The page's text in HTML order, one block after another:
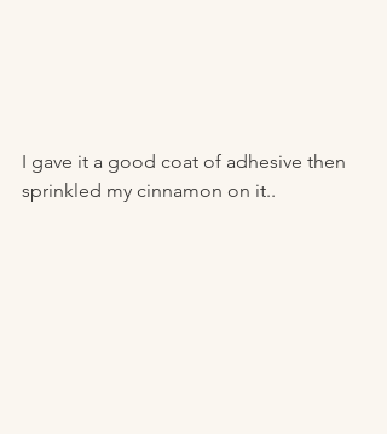
I gave it a good coat of adhesive then
sprinkled my cinnamon on it..